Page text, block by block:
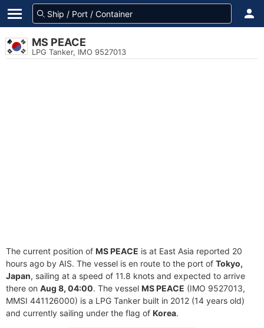
MS PEACE
LPG Tanker, IMO 9527013
The current position of MS PEACE is at East Asia reported 20
hours ago by AIS. The vessel is en route to the port of Tokyo,
Japan, sailing at a speed of 11.8 knots and expected to arrive
there on Aug 8, 04:00. The vessel MS PEACE (IMO 9527013,
MMSI 441126000) is a LPG Tanker built in 2012 (14 years old)
and currently sailing under the flag of Korea.